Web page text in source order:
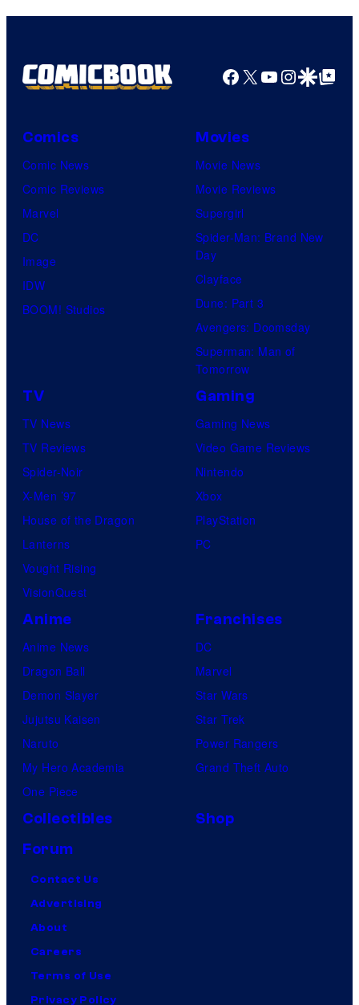
Facebook
X YouTube
GoogleGoogle Top
Comics
Comic News
Comic Reviews
Marvel
DC
Image
IDW
BOOM! Studios
Movies
Movie News
Movie Reviews
Supergirl
Spider-Man: Brand New
Day
Clayface
Dune: Part 3
Avengers: Doomsday
Superman: Man of
Tomorrow
TV
TV News
TV Reviews
Spider-Noir
X-Men ’97
House of the Dragon
Lanterns
Vought Rising
VisionQuest
Gaming
Gaming News
Video Game Reviews
Nintendo
Xbox
PlayStation
PC
Anime
Anime News
Dragon Ball
Demon Slayer
Jujutsu Kaisen
Naruto
My Hero Academia
One Piece
Franchises
DC
Marvel
Star Wars
Star Trek
Power Rangers
Grand Theft Auto
Collectibles
Shop
Forum
Contact Us
Advertising
About
Careers
Terms of Use
Privacy Policy